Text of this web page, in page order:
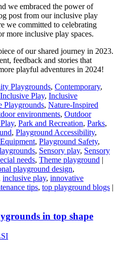
we embraced the power of
post from our inclusive play
we committed to celebrating
more inclusive play spaces.
of our shared journey in 2023.
feedback and stories that
playful adventures in 2024!
Playgrounds, Contemporary,
Inclusive Play, Inclusive
Playgrounds, Nature-Inspired
environments, Outdoor
, Park and Recreation, Parks,
, Playground Accessibility,
, Playground Safety,
, Sensory play, Sensory
needs, Theme playground |
playground design,
inclusive play, innovative
tips, top playground blogs |
in top shape